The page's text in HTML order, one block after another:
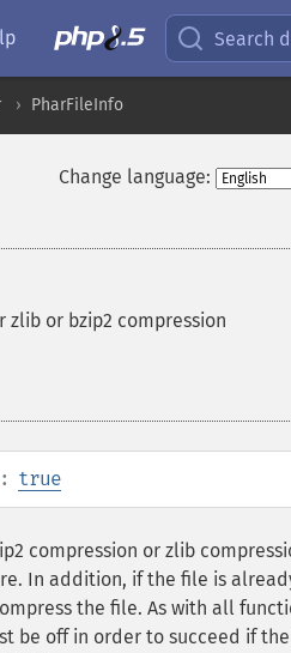
Search
PharFileInfo
Change language:
or bzip2 compression
true
compression or zlib
In addition, if the file is
the file. As with all
be off in order to succeed if